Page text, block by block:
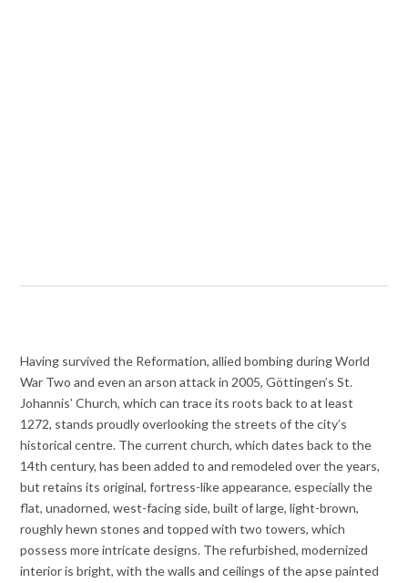
Having survived the Reformation, allied bombing during World
War Two and even an arson attack in 2005, Göttingen’s St.
Johannis’ Church, which can trace its roots back to at least
1272, stands proudly overlooking the streets of the city’s
historical centre. The current church, which dates back to the
14th century, has been added to and remodeled over the years,
but retains its original, fortress-like appearance, especially the
flat, unadorned, west-facing side, built of large, light-brown,
roughly hewn stones and topped with two towers, which
possess more intricate designs. The refurbished, modernized
interior is bright, with the walls and ceilings of the apse painted